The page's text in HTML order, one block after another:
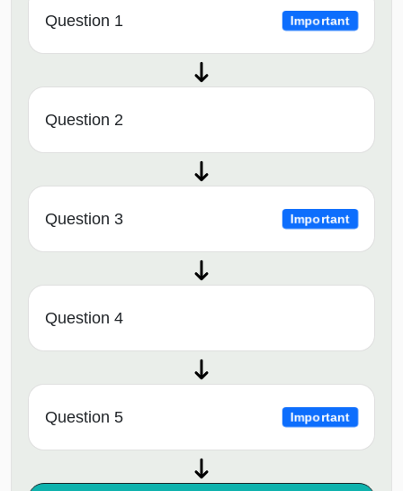
Question 1 Important
Question 2
Question 3 Important
Question 4
Question 5 Important